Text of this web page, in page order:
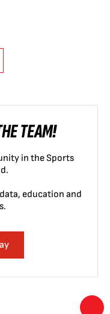
TEAM!
in the Sports
education and